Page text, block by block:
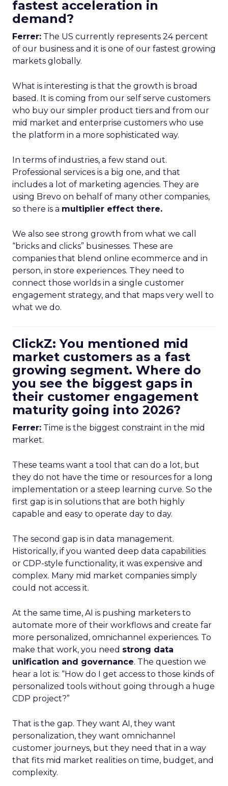
fastest acceleration in
demand?
Ferrer: The US currently represents 24 percent
of our business and it is one of our fastest growing
markets globally.
What is interesting is that the growth is broad
based. It is coming from our self serve customers
who buy our simpler product tiers and from our
mid market and enterprise customers who use
the platform in a more sophisticated way.
In terms of industries, a few stand out.
Professional services is a big one, and that
includes a lot of marketing agencies. They are
using Brevo on behalf of many other companies,
so there is a multiplier effect there.
We also see strong growth from what we call
“bricks and clicks” businesses. These are
companies that blend online ecommerce and in
person, in store experiences. They need to
connect those worlds in a single customer
engagement strategy, and that maps very well to
what we do.
ClickZ: You mentioned mid
market customers as a fast
growing segment. Where do
you see the biggest gaps in
their customer engagement
maturity going into 2026?
Ferrer: Time is the biggest constraint in the mid
market.
These teams want a tool that can do a lot, but
they do not have the time or resources for a long
implementation or a steep learning curve. So the
first gap is in solutions that are both highly
capable and easy to operate day to day.
The second gap is in data management.
Historically, if you wanted deep data capabilities
or CDP-style functionality, it was expensive and
complex. Many mid market companies simply
could not access it.
At the same time, AI is pushing marketers to
automate more of their workflows and create far
more personalized, omnichannel experiences. To
make that work, you need strong data
unification and governance. The question we
hear a lot is: “How do I get access to those kinds of
personalized tools without going through a huge
CDP project?”
That is the gap. They want AI, they want
personalization, they want omnichannel
customer journeys, but they need that in a way
that fits mid market realities on time, budget, and
complexity.